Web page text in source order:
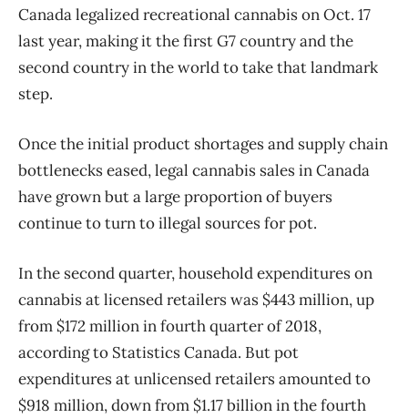
Canada legalized recreational cannabis on Oct. 17
last year, making it the first G7 country and the
second country in the world to take that landmark
step.
Once the initial product shortages and supply chain
bottlenecks eased, legal cannabis sales in Canada
have grown but a large proportion of buyers
continue to turn to illegal sources for pot.
In the second quarter, household expenditures on
cannabis at licensed retailers was $443 million, up
from $172 million in fourth quarter of 2018,
according to Statistics Canada. But pot
expenditures at unlicensed retailers amounted to
$918 million, down from $1.17 billion in the fourth